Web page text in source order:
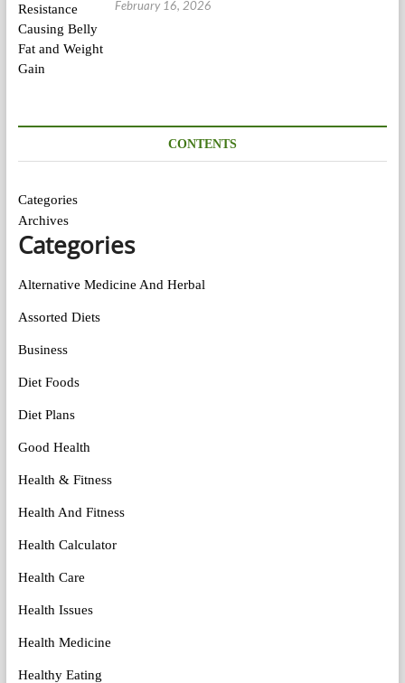
February 16, 2026
CONTENTS
Categories
Archives
Categories
Alternative Medicine And Herbal
Assorted Diets
Business
Diet Foods
Diet Plans
Good Health
Health & Fitness
Health And Fitness
Health Calculator
Health Care
Health Issues
Health Medicine
Healthy Eating